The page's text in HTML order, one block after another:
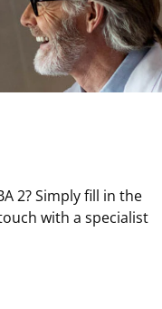
2? Simply fill in the
with a specialist